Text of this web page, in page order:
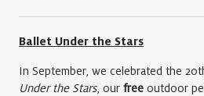
Ballet Under the Stars
In September, we celebrated the
Under the Stars, our free outdoor